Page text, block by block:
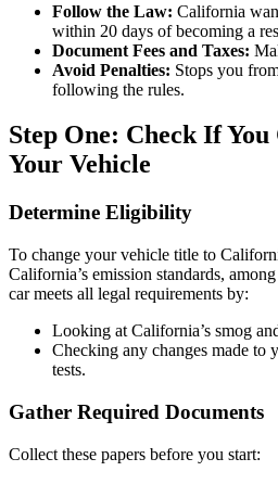
Follow the Law: California
within 20 days of becoming a
Document Fees and Taxes:
Avoid Penalties: Stops you
following the rules.
Step One: Check If
Your Vehicle
Determine Eligibility
To change your vehicle title to
California’s emission standards,
car meets all legal requirements by:
Looking at California’s smog
Checking any changes made to
tests.
Gather Required Documents
Collect these papers before you start: